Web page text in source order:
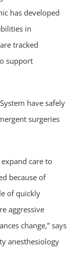
has developed
in
tracked
support
have safely
surgeries
care to
because of
of quickly
aggressive
change,” says
anesthesiology